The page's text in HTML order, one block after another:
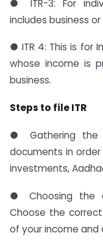
● ITR-3: For
includes business
● ITR 4: This is for
whose income is
business.
Steps to file ITR
● Gathering the
documents in
investments,
● Choosing the
Choose the
of your income and